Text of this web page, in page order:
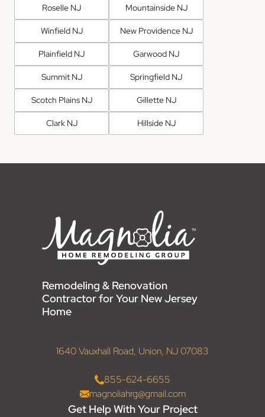
Roselle NJ Mountainside NJ
Winfield NJ New Providence NJ
Plainfield NJ Garwood NJ
Summit NJ Springfield NJ
Scotch Plains NJ Gillette NJ
Clark NJ Hillside NJ
Remodeling & Renovation
Contractor for Your New Jersey
Home
1640 Vauxhall Road, Union, NJ 07083
855-624-6655
magnoliahrg@gmail.com
Get Help With Your Project